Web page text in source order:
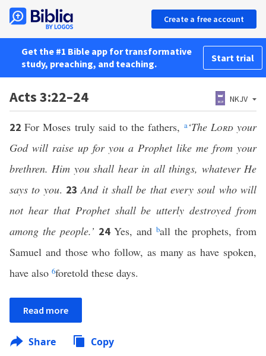
Create a free account
Get the #1 Bible app for transformative
study, preaching, and teaching.
Start trial
Acts 3:22–24 NKJV
22For Moses truly said to the fathers, a‘The Lordyour
God will raise up for you a Prophet like me from your
brethren. Him you shall hear in all things, whatever He
says to you. 23And it shall be that every soul who will
not hear that Prophet shall be utterly destroyed from
among the people.’ 24 Yes, and ball the prophets, from
Samuel and those who follow, as many as have spoken,
have also 6foretold these days.
Read more
Share Copy